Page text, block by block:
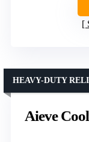
Aieve
HEAVY-DUTY